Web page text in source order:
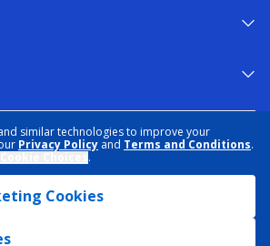
similar technologies to improve your
Privacy Policy and Terms and Conditions.
.
CookiesDATA RIGHTS REQUEST
ALL RIGHTS RESERVED